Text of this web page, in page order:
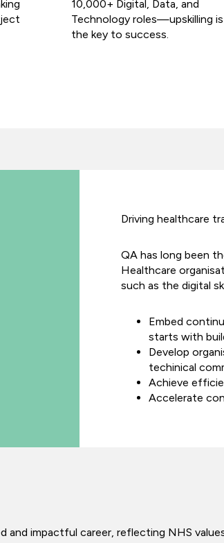
10,000+ Digital, Data, and
Technology roles—upskilling is
the key to success.
Driving healthcare
QA has long been
Healthcare
such as the digital
Embed
starts with
Develop
techinical
Achieve
Accelerate
and impactful career, reflecting NHS